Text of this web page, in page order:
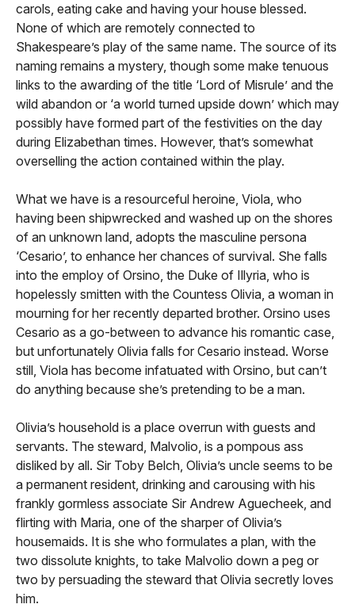
carols, eating cake and having your house blessed.
None of which are remotely connected to
Shakespeare’s play of the same name. The source of its
naming remains a mystery, though some make tenuous
links to the awarding of the title ‘Lord of Misrule’ and the
wild abandon or ‘a world turned upside down’ which may
possibly have formed part of the festivities on the day
during Elizabethan times. However, that’s somewhat
overselling the action contained within the play.
What we have is a resourceful heroine, Viola, who
having been shipwrecked and washed up on the shores
of an unknown land, adopts the masculine persona
‘Cesario’, to enhance her chances of survival. She falls
into the employ of Orsino, the Duke of Illyria, who is
hopelessly smitten with the Countess Olivia, a woman in
mourning for her recently departed brother. Orsino uses
Cesario as a go-between to advance his romantic case,
but unfortunately Olivia falls for Cesario instead. Worse
still, Viola has become infatuated with Orsino, but can’t
do anything because she’s pretending to be a man.
Olivia’s household is a place overrun with guests and
servants. The steward, Malvolio, is a pompous ass
disliked by all. Sir Toby Belch, Olivia’s uncle seems to be
a permanent resident, drinking and carousing with his
frankly gormless associate Sir Andrew Aguecheek, and
flirting with Maria, one of the sharper of Olivia’s
housemaids. It is she who formulates a plan, with the
two dissolute knights, to take Malvolio down a peg or
two by persuading the steward that Olivia secretly loves
him.